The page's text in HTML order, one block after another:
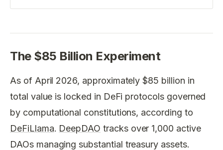
The $85 Billion Experiment
As of April 2026, approximately $85 billion in
total value is locked in DeFi protocols governed
by computational constitutions, according to
DeFiLlama. DeepDAO tracks over 1,000 active
DAOs managing substantial treasury assets.